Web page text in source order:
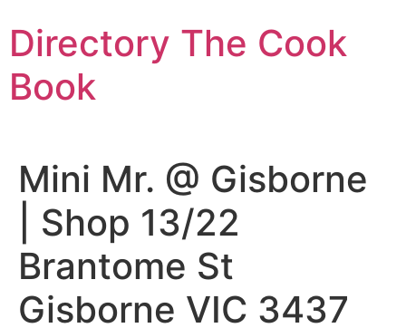
to
content
Directory The Cook
Book
Mini Mr. @ Gisborne
| Shop 13/22
Brantome St
Gisborne VIC 3437